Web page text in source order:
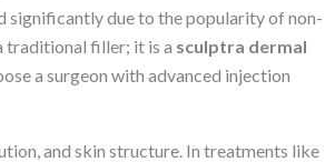
significantly due to the popularity of non-
traditional filler; it is a sculptra dermal
a surgeon with advanced injection
and skin structure. In treatments like